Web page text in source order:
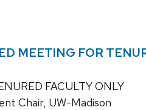
MEETING FOR
FACULTY ONLY
Chair, UW-Madison